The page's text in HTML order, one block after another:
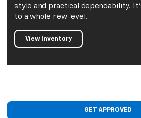
style and practical dependability.
to a whole new level.
View Inventory
GET APPROVED